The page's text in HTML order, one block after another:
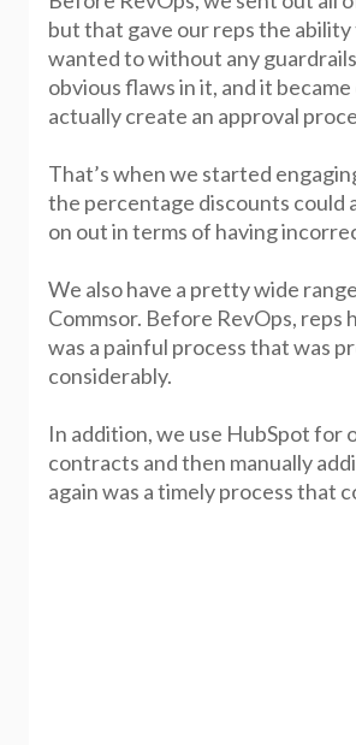
but that gave our reps the
wanted to without any
obvious flaws in it, and it
actually create an approval
That’s when we started
the percentage discounts could
on out in terms of having
We also have a pretty wide
Commsor. Before RevOps,
was a painful process that was
considerably.
In addition, we use HubSpot for
contracts and then manually
again was a timely process that